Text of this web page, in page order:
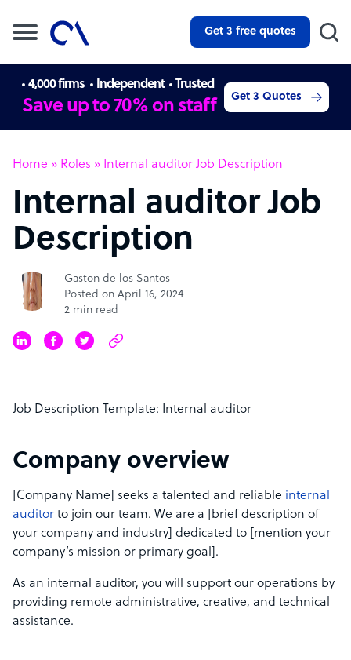
Get 3 free quotes
4,000 firms Independent Trusted
Save up to 70% on staff Get 3 Quotes
Home » Roles » Internal auditor Job Description
Internal auditor Job
Description
Gaston de los Santos
Posted on April 16, 2024
2 min read
Job Description Template: Internal auditor
Company overview
[Company Name] seeks a talented and reliable internal
auditor to join our team. We are a [brief description of
your company and industry] dedicated to [mention your
company’s mission or primary goal].
As an internal auditor, you will support our operations by
providing remote administrative, creative, and technical
assistance.